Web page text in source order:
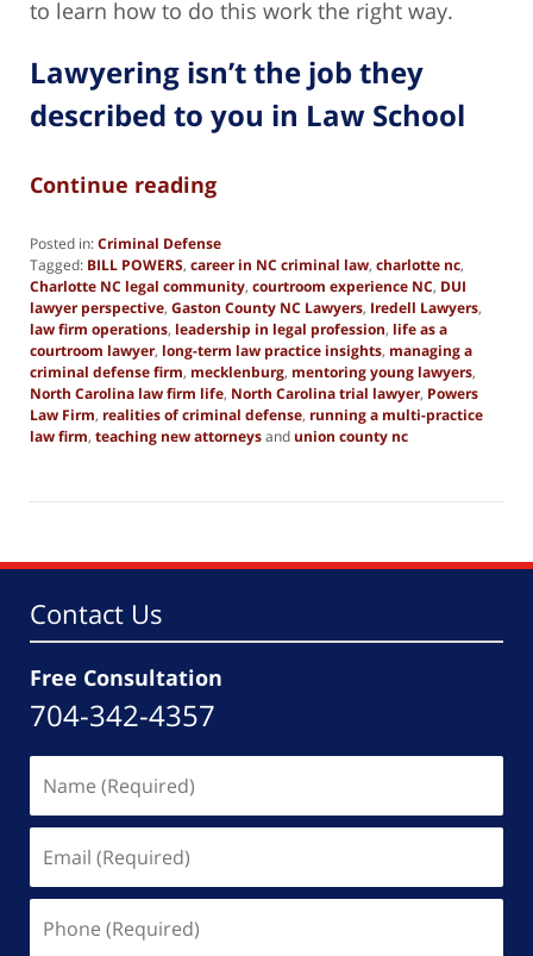
to learn how to do this work the right way.
Lawyering isn’t the job they
described to you in Law School
Continue reading
Posted in:Criminal Defense
Tagged: BILL POWERS, career in NC criminal law, charlotte nc,
Charlotte NC legal community, courtroom experience NC, DUI
lawyer perspective, Gaston County NC Lawyers, Iredell Lawyers,
law firm operations, leadership in legal profession, life as a
courtroom lawyer, long-term law practice insights, managing a
criminal defense firm, mecklenburg, mentoring young lawyers,
North Carolina law firm life, North Carolina trial lawyer, Powers
Law Firm, realities of criminal defense, running a multi-practice
law firm, teaching new attorneysand union county nc
12,
pm
Contact Us
Free Consultation
704-342-4357
(Required)
(Required)
(Required)